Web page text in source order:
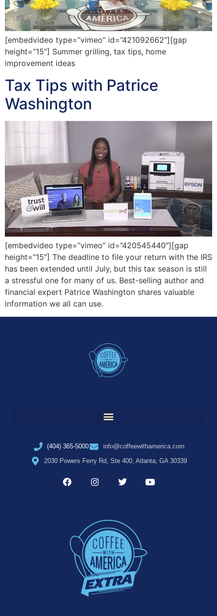
[embedvideo type=”vimeo” id=”421092662″][gap
height=”15″] Summer grilling, tax tips, home
improvement ideas
Tax Tips with Patrice
Washington
[embedvideo type=”vimeo” id=”420545440″][gap
height=”15″] The deadline to file your return with the IRS
has been extended until July, but this tax season is still
a stressful one for many of us. Best-selling author and
financial expert Patrice Washington shares valuable
information we all can use.
(404) 365-5000
info@coffeewithamerica.com
2030 Powers Ferry Rd, Ste 400, Atlanta, GA 30339